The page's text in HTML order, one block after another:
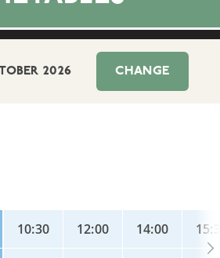
2026 CHANGE
10:30 12:00 14:00